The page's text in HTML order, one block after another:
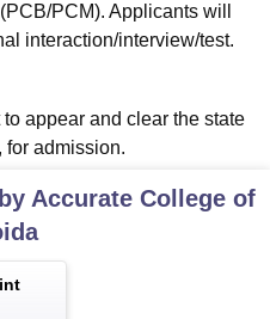
PCM). Applicants will
interaction/interview/test.
appear and clear the state
for admission.
Accurate College of